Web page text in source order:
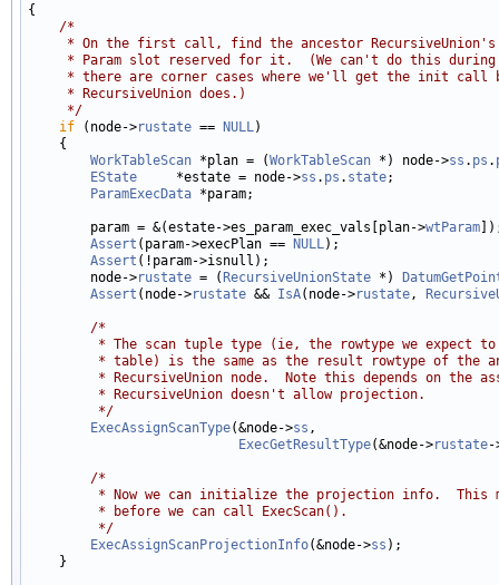
{
/*
* On the first call, find the ancestor
* Param slot reserved for it.  (We can't do this
* there are corner cases where we'll get the init call
     * RecursiveUnion does.)
     */
if (node->rustate == NULL)
    {
WorkTableScan *plan = (WorkTableScan *) node->ss . ps .
EState
     *estate = node->
ss . ps . state;
ParamExecData *param;
        param = &(estate->es_param_exec_vals[plan->
wtParam
Assert (param->execPlan == NULL);
Assert (!param->isnull);
        node->
rustate = ( RecursiveUnionState *)
Assert (node->rustate && IsA(node->rustate,
/*
* The scan tuple type (ie, the rowtype we expect
* table) is the same as the result rowtype of the
* RecursiveUnion node.  Note this depends on the
         * RecursiveUnion doesn't allow projection.
         */
ExecAssignScanType(&node->ss ,
ExecGetResultType(&node->rustate-
/*
* Now we can initialize the projection info.  This
         * before we can call ExecScan().
         */
ExecAssignScanProjectionInfo(&node->ss );
    }